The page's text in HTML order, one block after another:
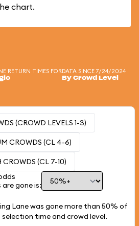
chart.
RETURN TIMES FORDATA SINCE 7/24/2024
By Crowd Level
(CROWD LEVELS 1-3)
CROWDS (CL 4-6)
CROWDS (CL 7-10)
gone is:
Lane was gone more than 50% of
time and crowd level.